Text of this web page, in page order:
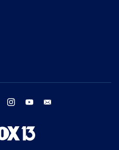
twitter instagram youtube